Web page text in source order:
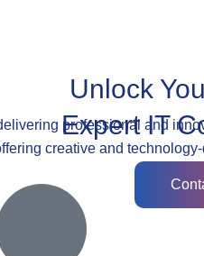
Unlock
Expert IT
professional and
creative and